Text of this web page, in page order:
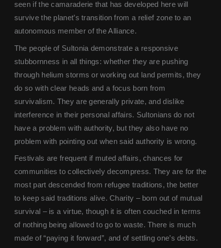
seen if the camaraderie that has developed here will
survive the planet’s transition from a relief zone to an
autonomous member of the Alliance.
The people of Sultonia demonstrate a responsive
stubbornness in all things: whether they are pushing
through helium storms or working out land permits, they
do so with clear heads and a focus born from
survivalism. They are generally private, and dislike
interference in their personal affairs. Sultonians do not
have a problem with authority, but they also have no
problem with pointing out when said authority is wrong.
Festivals are frequent if muted affairs, chances for
communities to collectively decompress. They are for the
most part descended from refugee traditions, the better
to keep said traditions alive. Charity – born out of mutual
survival – is a virtue, though it is often couched in terms
of nothing being allowed to go to waste. There is much
made of “paying it forward”, and of settling one’s debts.